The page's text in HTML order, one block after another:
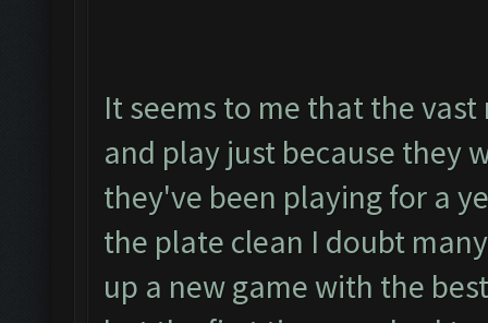
It seems to me that the
and play just because they
they've been playing for a
the plate clean I doubt
up a new game with the